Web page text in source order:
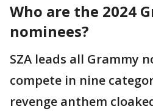
Who are the 2024
nominees?
SZA leads all Grammy
compete in nine
revenge anthem